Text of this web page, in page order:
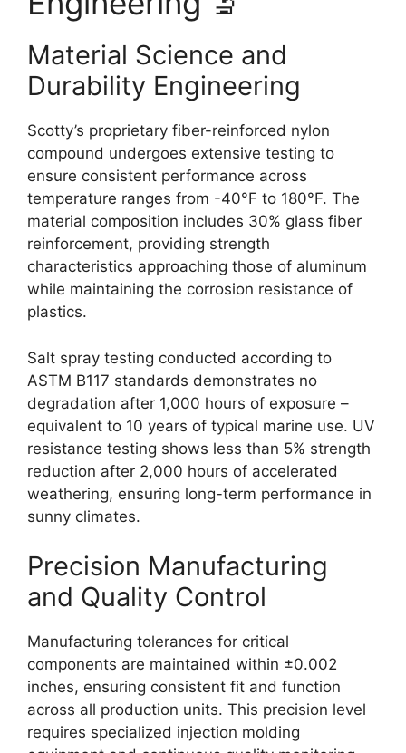
Material Science and
Durability Engineering
Scotty’s proprietary fiber-reinforced nylon
compound undergoes extensive testing to
ensure consistent performance across
temperature ranges from -40°F to 180°F. The
material composition includes 30% glass fiber
reinforcement, providing strength
characteristics approaching those of aluminum
while maintaining the corrosion resistance of
plastics.
Salt spray testing conducted according to
ASTM B117 standards demonstrates no
degradation after 1,000 hours of exposure –
equivalent to 10 years of typical marine use. UV
resistance testing shows less than 5% strength
reduction after 2,000 hours of accelerated
weathering, ensuring long-term performance in
sunny climates.
Precision Manufacturing
and Quality Control
Manufacturing tolerances for critical
components are maintained within ±0.002
inches, ensuring consistent fit and function
across all production units. This precision level
requires specialized injection molding